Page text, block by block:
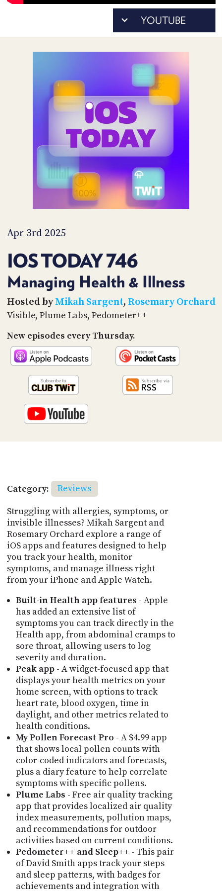
Apr 3rd 2025
IOS TODAY 746
Managing Health & Illness
Hosted byMikah Sargent, Rosemary Orchard
Visible, Plume Labs, Pedometer++
New episodes every Thursday.
Category:
Reviews
Struggling with allergies, symptoms, or
invisible illnesses? Mikah Sargent and
Rosemary Orchard explore a range of
iOS apps and features designed to help
you track your health, monitor
symptoms, and manage illness right
from your iPhone and Apple Watch.
Built-in Health app features - Apple
has added an extensive list of
symptoms you can track directly in the
Health app, from abdominal cramps to
sore throat, allowing users to log
severity and duration.
Peak app- A widget-focused app that
displays your health metrics on your
home screen, with options to track
heart rate, blood oxygen, time in
daylight, and other metrics related to
health conditions.
My Pollen Forecast Pro - A $4.99 app
that shows local pollen counts with
color-coded indicators and forecasts,
plus a diary feature to help correlate
symptoms with specific pollens.
Plume Labs - Free air quality tracking
app that provides localized air quality
index measurements, pollution maps,
and recommendations for outdoor
activities based on current conditions.
Pedometer++ and Sleep++ - This pair
of David Smith apps track your steps
and sleep patterns, with badges for
achievements and integration with
ACCESS
MEMBERS-
PODCASTS
METHOD
CONNECT
TO
DISCORD
ADVERTISE
PEOPLE
ABOUT
WHAT
TWIT.TV
TIP
JAR
PARTNERS
SOCIAL
CONTACT
US